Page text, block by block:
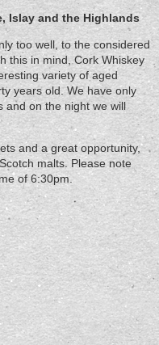
Islay and the Highlands
too well, to the considered
this in mind, Cork Whiskey
variety of aged
years old. We have only
and on the night we will
and a great opportunity,
malts. Please note
of 6:30pm.